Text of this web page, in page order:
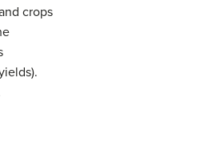
crops